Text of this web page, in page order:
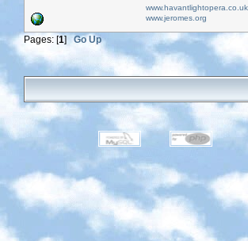
www.havantlightopera.co.uk
www.jeromes.org
Pages: [1]Go Up